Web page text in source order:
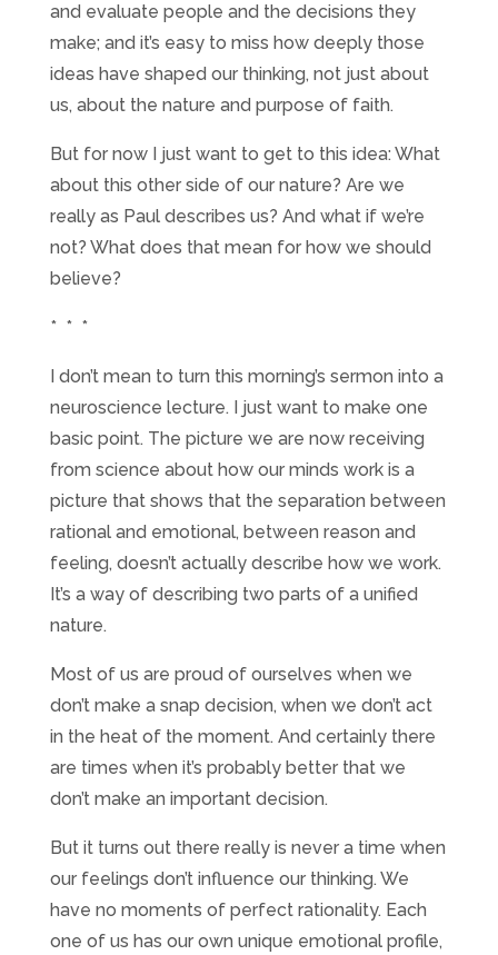
and evaluate people and the decisions they
make; and it’s easy to miss how deeply those
ideas have shaped our thinking, not just about
us, about the nature and purpose of faith.
But for now I just want to get to this idea: What
about this other side of our nature? Are we
really as Paul describes us? And what if we’re
not? What does that mean for how we should
believe?
* * *
I don’t mean to turn this morning’s sermon into a
neuroscience lecture. I just want to make one
basic point. The picture we are now receiving
from science about how our minds work is a
picture that shows that the separation between
rational and emotional, between reason and
feeling, doesn’t actually describe how we work.
It’s a way of describing two parts of a unified
nature.
Most of us are proud of ourselves when we
don’t make a snap decision, when we don’t act
in the heat of the moment. And certainly there
are times when it’s probably better that we
don’t make an important decision.
But it turns out there really is never a time when
our feelings don’t influence our thinking. We
have no moments of perfect rationality. Each
one of us has our own unique emotional profile,